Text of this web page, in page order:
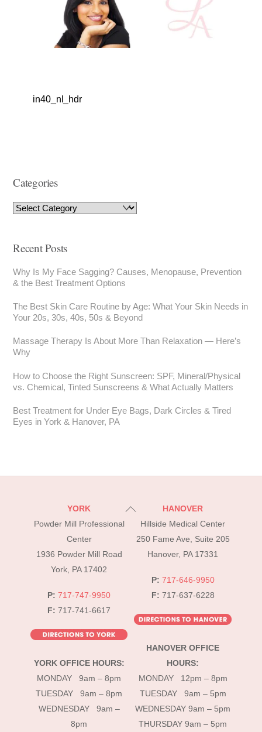
in40_nl_hdr
Categories
Recent Posts
Why Is My Face Sagging? Causes, Menopause, Prevention
& the Best Treatment Options
The Best Skin Care Routine by Age: What Your Skin Needs in
Your 20s, 30s, 40s, 50s & Beyond
Massage Therapy Is About More Than Relaxation — Here’s
Why
How to Choose the Right Sunscreen: SPF, Mineral/Physical
vs. Chemical, Tinted Sunscreens & What Actually Matters
Best Treatment for Under Eye Bags, Dark Circles & Tired
Eyes in York & Hanover, PA
Back
Top
YORK
Powder Mill Professional
Center
1936 Powder Mill Road
York, PA 17402
P: 717-747-9950
F: 717-741-6617
YORK OFFICE HOURS:
MONDAY 9am – 8pm
TUESDAY 9am – 8pm
WEDNESDAY 9am –
8pm
HANOVER
Hillside Medical Center
250 Fame Ave, Suite 205
Hanover, PA 17331
P: 717-646-9950
F: 717-637-6228
HANOVER OFFICE
HOURS:
MONDAY 12pm – 8pm
TUESDAY 9am – 5pm
WEDNESDAY 9am – 5pm
THURSDAY 9am – 5pm